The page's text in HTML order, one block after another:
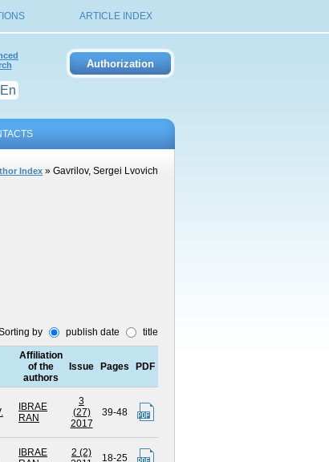
ARTICLE INDEX
En
Index » Gavrilov, Sergei Lvovich
by
publish date title
Affiliation
of the
authors
Issue Pages PDF
IBRAE
RAN
3
(27)
2017
39-48
IBRAE
2 (2)
18-25